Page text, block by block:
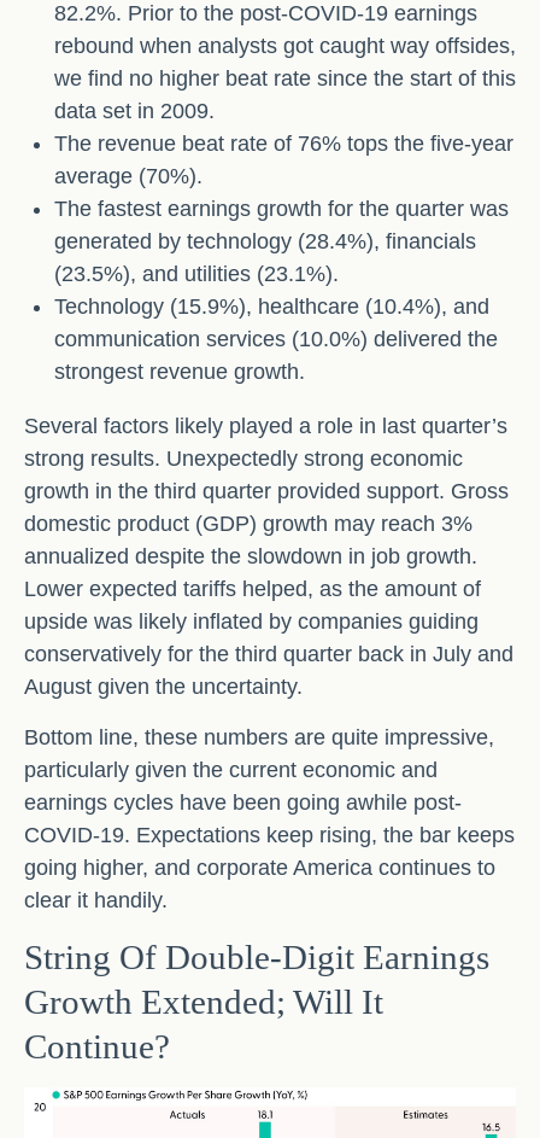
82.2%. Prior to the post-COVID-19 earnings
rebound when analysts got caught way offsides,
we find no higher beat rate since the start of this
data set in 2009.
The revenue beat rate of 76% tops the five-year
average (70%).
The fastest earnings growth for the quarter was
generated by technology (28.4%), financials
(23.5%), and utilities (23.1%).
Technology (15.9%), healthcare (10.4%), and
communication services (10.0%) delivered the
strongest revenue growth.
Several factors likely played a role in last quarter’s
strong results. Unexpectedly strong economic
growth in the third quarter provided support. Gross
domestic product (GDP) growth may reach 3%
annualized despite the slowdown in job growth.
Lower expected tariffs helped, as the amount of
upside was likely inflated by companies guiding
conservatively for the third quarter back in July and
August given the uncertainty.
Bottom line, these numbers are quite impressive,
particularly given the current economic and
earnings cycles have been going awhile post-
COVID-19. Expectations keep rising, the bar keeps
going higher, and corporate America continues to
clear it handily.
String Of Double-Digit Earnings
Growth Extended; Will It
Continue?